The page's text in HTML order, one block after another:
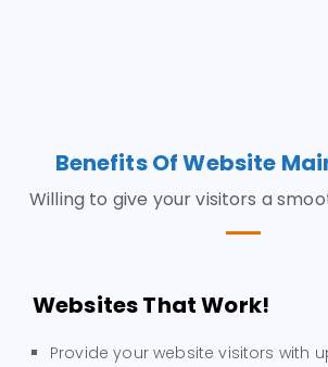
Benefits Of Website
Willing to give your visitors a
Websites That Work!
Provide your website visitors with